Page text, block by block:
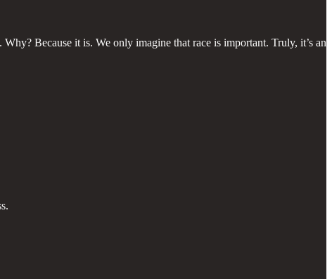
Because it is. We only imagine that race is important. Truly, it’s an